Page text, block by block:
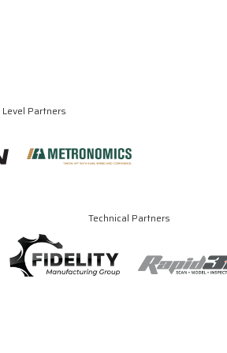
Level Partners
Technical Partners